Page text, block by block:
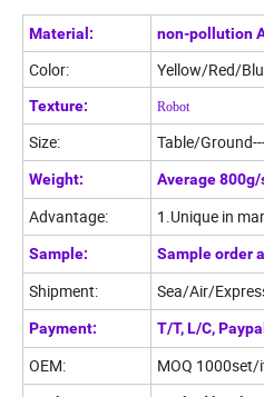
Material: non-pollution
Color: Yellow/Red/
Texture: Robot
Size: Table/
Weight: Average
Advantage: 1.Unique in
Sample: Sample order
Shipment: Sea/Air/
Payment: T/T, L/C,
OEM: MOQ 1000set/